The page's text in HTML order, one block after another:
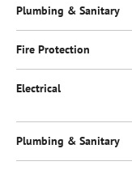
Plumbing & Sanitary
Fire Protection
Electrical
Plumbing & Sanitary